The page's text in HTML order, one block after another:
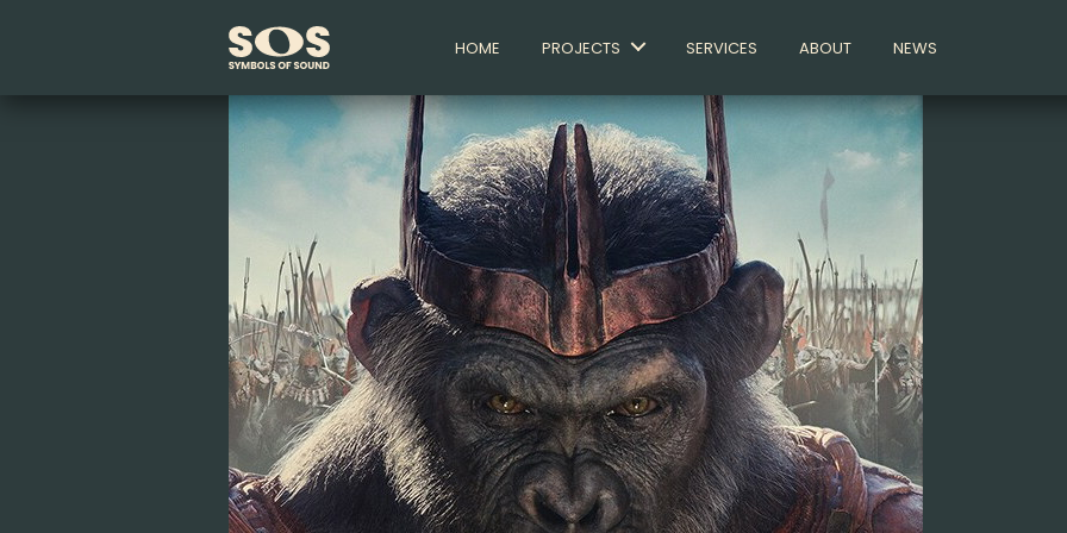
of
Sound
HOME PROJECTS SERVICES ABOUT NEWS